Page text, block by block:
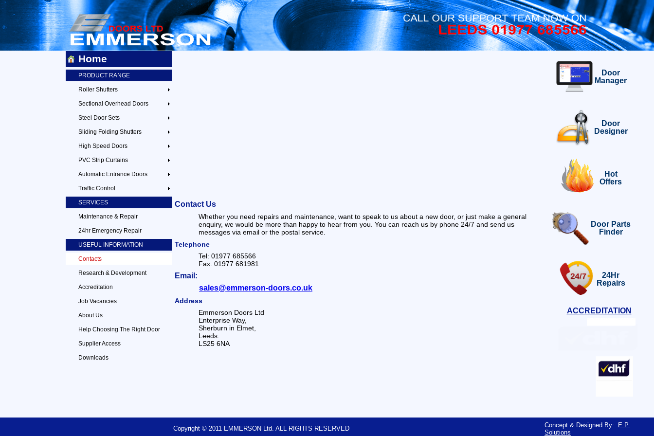
Home
PRODUCT RANGE
Roller Shutters
Sectional Overhead Doors
Steel Door Sets
Sliding Folding Shutters
High Speed Doors
PVC Strip Curtains
Automatic Entrance Doors
Traffic Control
SERVICES
Maintenance & Repair
24hr Emergency Repair
USEFUL INFORMATION
Contacts
Research & Development
Accreditation
Job Vacancies
About Us
Help Choosing The Right Door
Supplier Access
Downloads
Contact Us
Whether you need repairs and maintenance, want to speak to us about a new door, or just make a general
enquiry, we would be more than happy to hear from you. You can reach us by phone 24/7 and send us
messages via email or the postal service.
Telephone
Tel: 01977 685566
Fax: 01977 681981
Email:
sales@emmerson-doors.co.uk
Address
Emmerson Doors Ltd
Enterprise Way,
Sherburn in Elmet,
Leeds.
LS25 6NA
Door
Manager
Door
Designer
Hot
Offers
Door Parts
Finder
24Hr
Repairs
ACCREDITATION
Copyright © 2011 EMMERSON Ltd. ALL RIGHTS RESERVED Concept & Designed By:
E.P.
Solutions